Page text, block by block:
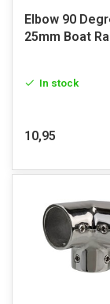
Elbow 90
25mm Boat
In stock
10,95